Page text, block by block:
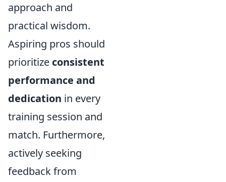
approach and
practical wisdom.
Aspiring pros should
prioritize consistent
performance and
dedication in every
training session and
match. Furthermore,
actively seeking
feedback from